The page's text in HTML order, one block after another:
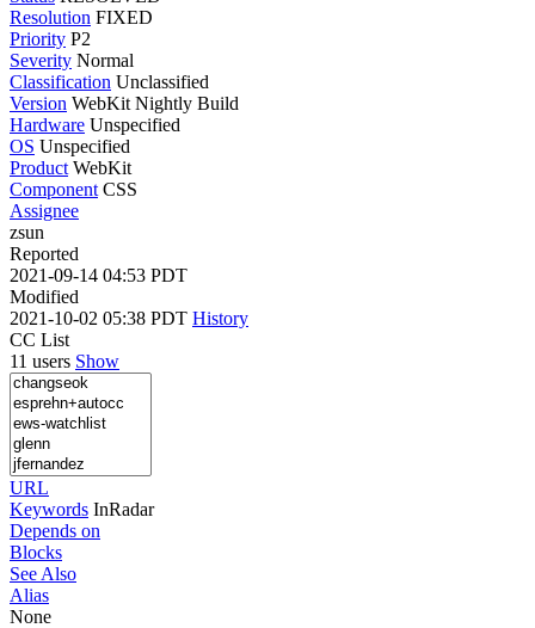
Resolution FIXED
Priority P2
Severity Normal
Classification Unclassified
Version WebKit Nightly Build
Hardware Unspecified
OS Unspecified
Product WebKit
Component CSS
Assignee
zsun
Reported
2021-09-14 04:53 PDT
Modified
2021-10-02 05:38 PDT History
CC List
11 users Show
URL
Keywords InRadar
Depends on
Blocks
See Also
Alias
None